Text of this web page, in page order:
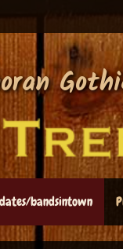
bandsintown